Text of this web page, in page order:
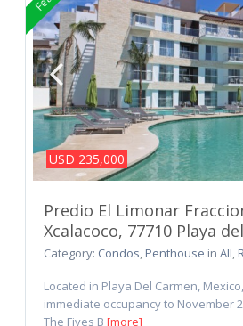
USD 235,000
Predio El Limonar
Xcalacoco, 77710 Playa
Category: Condos, Penthouse in All,
Located in Playa Del Carmen,
immediate occupancy to November
The Fives B [more]